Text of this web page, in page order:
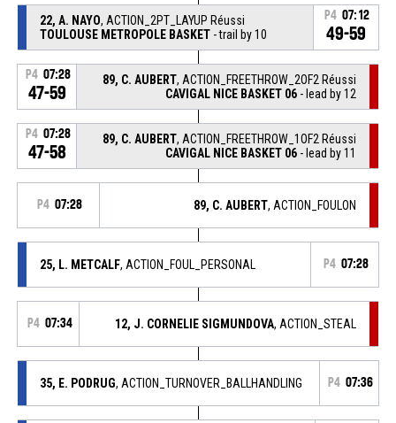
22, A. NAYO, ACTION_2PT_LAYUP Réussi
TOULOUSE METROPOLE BASKET- trail by 10
P4 07:12
49-59
P4 07:28
47-59
89, C. AUBERT, ACTION_FREETHROW_2OF2 Réussi
CAVIGAL NICE BASKET 06 - lead by 12
P4 07:28
47-58
89, C. AUBERT, ACTION_FREETHROW_1OF2 Réussi
CAVIGAL NICE BASKET 06 - lead by 11
P4 07:28 89, C. AUBERT, ACTION_FOULON
25, L. METCALF, ACTION_FOUL_PERSONAL P4 07:28
P4 07:34 12, J. CORNELIE SIGMUNDOVA, ACTION_STEAL
35, E. PODRUG, ACTION_TURNOVER_BALLHANDLING P4 07:36